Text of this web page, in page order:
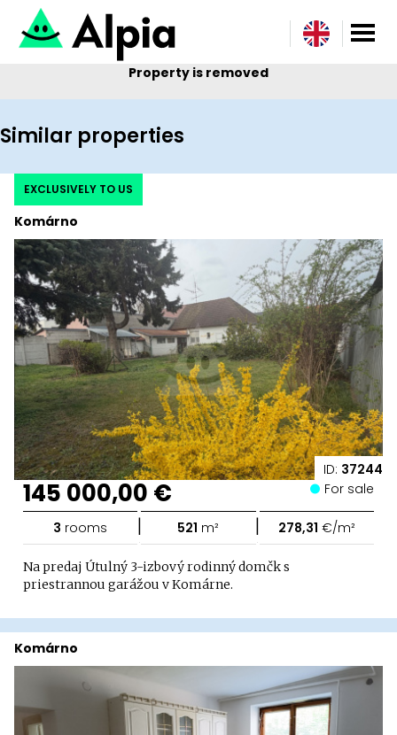
Property is removed
Similar properties
ID: 37244
Komárno
EXCLUSIVELY TO US
145 000,00 € For sale
3 rooms | 521 m² | 278,31 €/m²
Na predaj Útulný 3-izbový rodinný domčk s
priestrannou garážou v Komárne.
Komárno